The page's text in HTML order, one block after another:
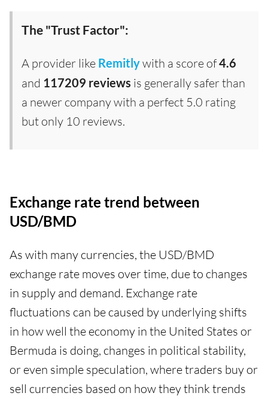
The "Trust Factor":
A provider like Remitlywith a score of4.6
and 117209 reviews is generally safer than
a newer company with a perfect 5.0 rating
but only 10 reviews.
Exchange rate trend between
USD/BMD
As with many currencies, the USD/BMD
exchange rate moves over time, due to changes
in supply and demand. Exchange rate
fluctuations can be caused by underlying shifts
in how well the economy in the United States or
Bermuda is doing, changes in political stability,
or even simple speculation, where traders buy or
sell currencies based on how they think trends